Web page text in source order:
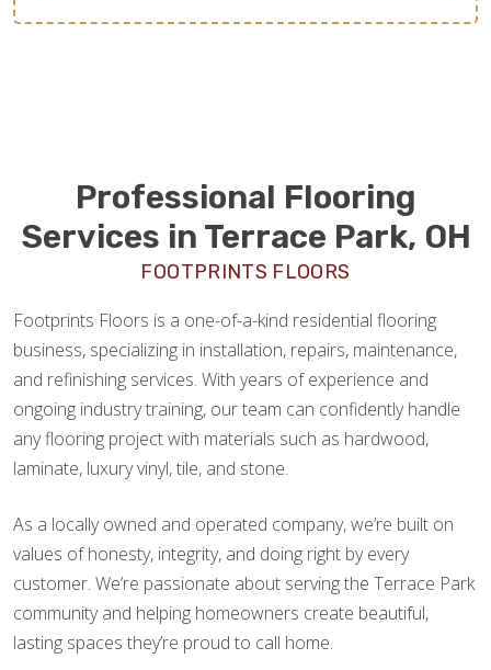
Professional Flooring
Services in Terrace Park, OH
FOOTPRINTS FLOORS
Footprints Floors is a one-of-a-kind residential flooring
business, specializing in installation, repairs, maintenance,
and refinishing services. With years of experience and
ongoing industry training, our team can confidently handle
any flooring project with materials such as hardwood,
laminate, luxury vinyl, tile, and stone.
As a locally owned and operated company, we’re built on
values of honesty, integrity, and doing right by every
customer. We’re passionate about serving the Terrace Park
community and helping homeowners create beautiful,
lasting spaces they’re proud to call home.